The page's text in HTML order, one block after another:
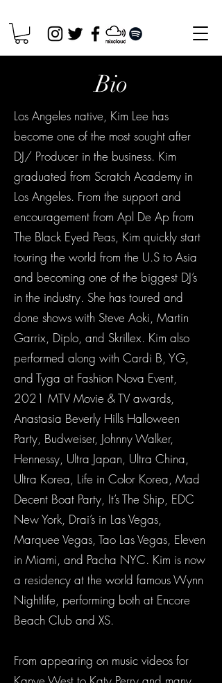
Bio
Los Angeles native, Kim Lee has
become one of the most sought after
DJ/ Producer in the business. Kim
graduated from Scratch Academy in
Los Angeles. From the support and
encouragement from Apl De Ap from
The Black Eyed Peas, Kim quickly start
touring the world from the U.S to Asia
and becoming one of the biggest DJ’s
in the industry. She has toured and
done shows with Steve Aoki, Martin
Garrix, Diplo, and Skrillex. Kim also
performed along with Cardi B, YG,
and Tyga at Fashion Nova Event,
2021 MTV Movie & TV awards,
Anastasia Beverly Hills Halloween
Party, Budweiser, Johnny Walker,
Hennessy, Ultra Japan, Ultra China,
Ultra Korea, Life in Color Korea, Mad
Decent Boat Party, It’s The Ship, EDC
New York, Drai’s in Las Vegas,
Marquee Vegas, Tao Las Vegas, Eleven
in Miami, and Pacha NYC. Kim is now
a residency at the world famous Wynn
Nightlife, performing both at Encore
Beach Club and XS.
From appearing on music videos for